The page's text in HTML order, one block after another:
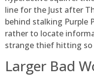
line for the Just after
behind stalking Purple
rather to locate
strange thief hitting
Larger Bad